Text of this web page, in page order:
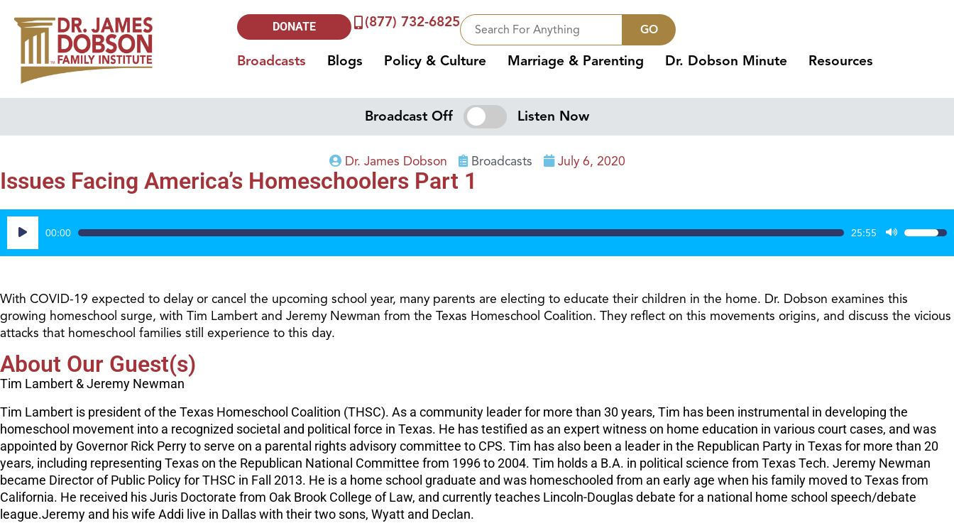
DONATE (877) 732-6825 GO
Broadcasts Blogs Policy & Culture Marriage & Parenting Dr. Dobson Minute Resources
Broadcast Off Listen Now
Dr. James Dobson Broadcasts July 6, 2020
Issues Facing America’s Homeschoolers Part 1
Audio
Player
00:00 25:55
Use
Up/
to
increase
With COVID-19 expected to delay or cancel the upcoming school year, many parents are electing to educate their children in the home. Dr. Dobson examines this
growing homeschool surge, with Tim Lambert and Jeremy Newman from the Texas Homeschool Coalition. They reflect on this movements origins, and discuss the vicious
attacks that homeschool families still experience to this day.
About Our Guest(s)
Tim Lambert & Jeremy Newman
Tim Lambert is president of the Texas Homeschool Coalition (THSC). As a community leader for more than 30 years, Tim has been instrumental in developing the
homeschool movement into a recognized societal and political force in Texas. He has testified as an expert witness on home education in various court cases, and was
appointed by Governor Rick Perry to serve on a parental rights advisory committee to CPS. Tim has also been a leader in the Republican Party in Texas for more than 20
years, including representing Texas on the Republican National Committee from 1996 to 2004. Tim holds a B.A. in political science from Texas Tech. Jeremy Newman
became Director of Public Policy for THSC in Fall 2013. He is a home school graduate and was homeschooled from an early age when his family moved to Texas from
California. He received his Juris Doctorate from Oak Brook College of Law, and currently teaches Lincoln-Douglas debate for a national home school speech/debate
league.Jeremy and his wife Addi live in Dallas with their two sons, Wyatt and Declan.